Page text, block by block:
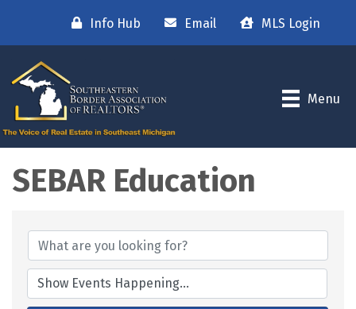
Info Hub Email MLS Login
Menu
SEBAR Education